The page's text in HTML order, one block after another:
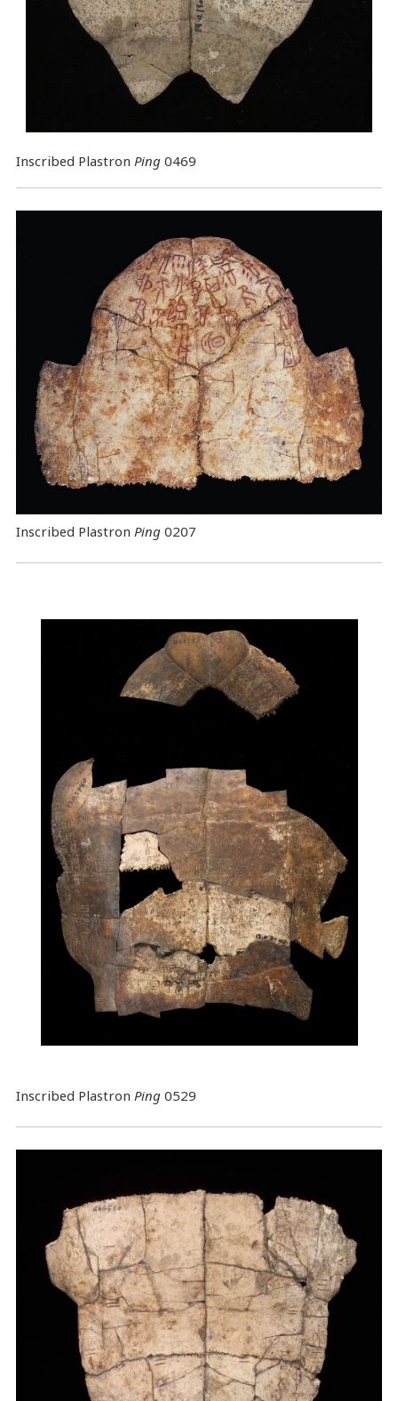
Inscribed Plastron Ping0469
Inscribed Plastron Ping0207
Inscribed Plastron Ping0529